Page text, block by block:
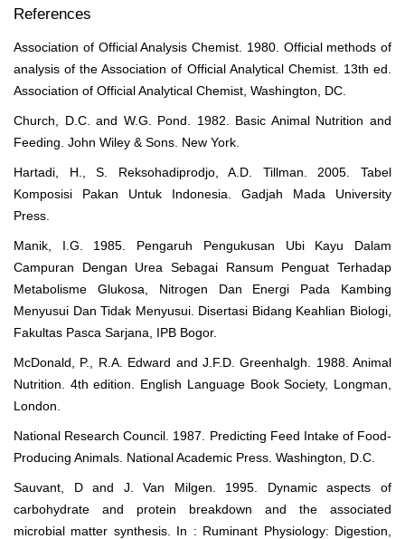
References
Association of Official Analysis Chemist. 1980. Official methods of
analysis of the Association of Official Analytical Chemist. 13th ed.
Association of Official Analytical Chemist, Washington, DC.
Church, D.C. and W.G. Pond. 1982. Basic Animal Nutrition and
Feeding. John Wiley & Sons. New York.
Hartadi, H., S. Reksohadiprodjo, A.D. Tillman. 2005. Tabel
Komposisi Pakan Untuk Indonesia. Gadjah Mada University
Press.
Manik, I.G. 1985. Pengaruh Pengukusan Ubi Kayu Dalam
Campuran Dengan Urea Sebagai Ransum Penguat Terhadap
Metabolisme Glukosa, Nitrogen Dan Energi Pada Kambing
Menyusui Dan Tidak Menyusui. Disertasi Bidang Keahlian Biologi,
Fakultas Pasca Sarjana, IPB Bogor.
McDonald, P., R.A. Edward and J.F.D. Greenhalgh. 1988. Animal
Nutrition. 4th edition. English Language Book Society, Longman,
London.
National Research Council. 1987. Predicting Feed Intake of Food-
Producing Animals. National Academic Press. Washington, D.C.
Sauvant, D and J. Van Milgen. 1995. Dynamic aspects of
carbohydrate and protein breakdown and the associated
microbial matter synthesis. In : Ruminant Physiology: Digestion,